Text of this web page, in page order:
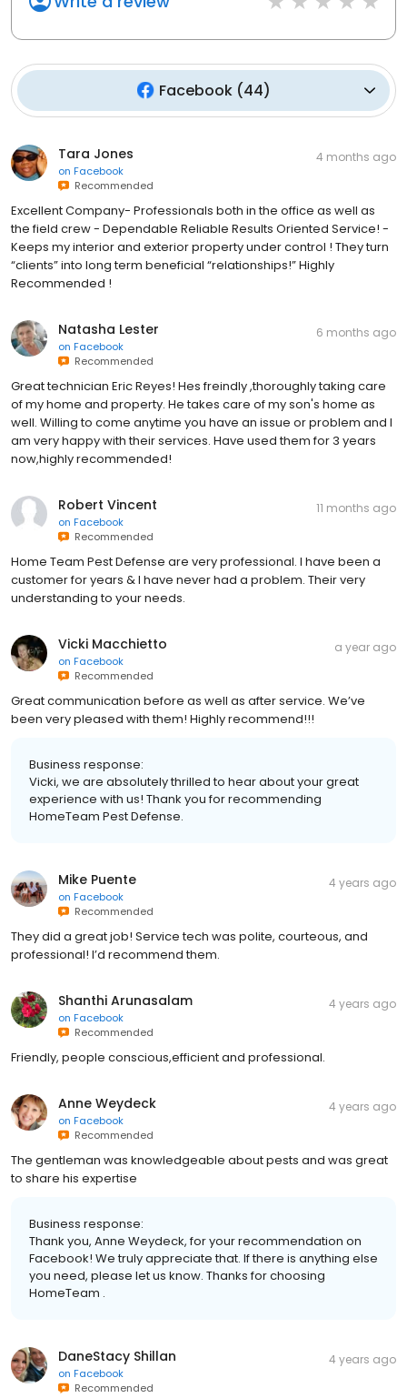
Facebook(44)
Tara Jones
on Facebook
Recommended
4 months ago
Excellent Company- Professionals both in the office as well as
the field crew - Dependable Reliable Results Oriented Service! -
Keeps my interior and exterior property under control ! They turn
“clients” into long term beneficial “relationships!” Highly
Recommended !
Natasha Lester
on Facebook
Recommended
6 months ago
Great technician Eric Reyes! Hes freindly ,thoroughly taking care
of my home and property. He takes care of my son's home as
well. Willing to come anytime you have an issue or problem and I
am very happy with their services. Have used them for 3 years
now,highly recommended!
Robert Vincent
on Facebook
Recommended
11 months ago
Home Team Pest Defense are very professional. I have been a
customer for years & I have never had a problem. Their very
understanding to your needs.
Vicki Macchietto
on Facebook
Recommended
a year ago
Great communication before as well as after service. We’ve
been very pleased with them! Highly recommend!!!
Business response:
Vicki, we are absolutely thrilled to hear about your great
experience with us! Thank you for recommending
HomeTeam Pest Defense.
Mike Puente
on Facebook
Recommended
4 years ago
They did a great job! Service tech was polite, courteous, and
professional! I’d recommend them.
Shanthi Arunasalam
on Facebook
Recommended
4 years ago
Friendly, people conscious,efficient and professional.
Anne Weydeck
on Facebook
Recommended
4 years ago
The gentleman was knowledgeable about pests and was great
to share his expertise
Business response:
Thank you, Anne Weydeck, for your recommendation on
Facebook! We truly appreciate that. If there is anything else
you need, please let us know. Thanks for choosing
HomeTeam .
DaneStacy Shillan
on Facebook
Recommended
4 years ago